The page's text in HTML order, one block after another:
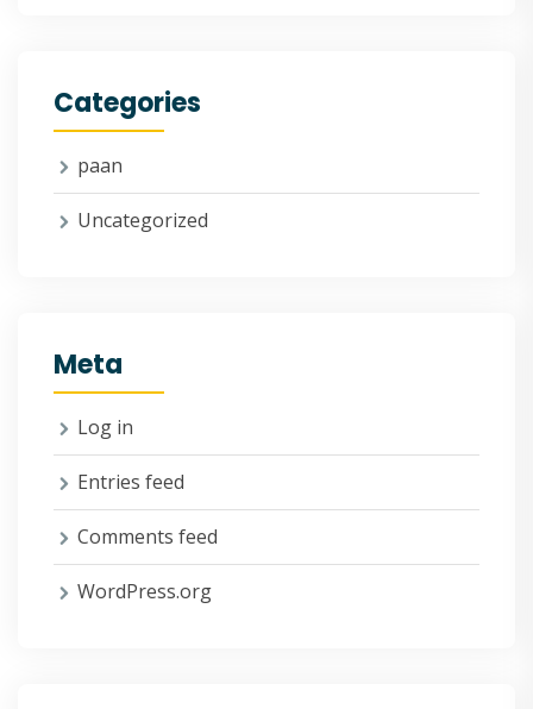
Categories
paan
Uncategorized
Meta
Log in
Entries feed
Comments feed
WordPress.org